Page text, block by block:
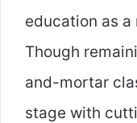
education as
Though
and-mortar
stage with